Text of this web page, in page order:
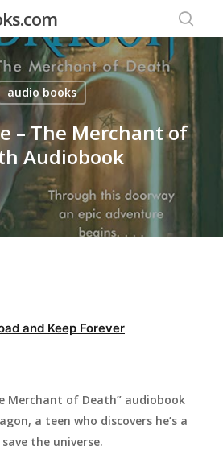
audio books
– The Merchant of
Audiobook
and Keep Forever
Merchant of Death” audiobook
a teen who discovers he’s a
the universe.